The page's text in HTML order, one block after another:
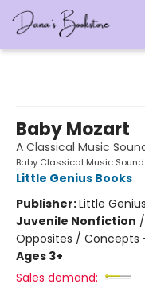
Baby Mozart
A Classical Music
Baby Classical Music Sound
Little Genius Books
Publisher:Little
Juvenile Nonfiction /
Opposites / Concepts
Ages 3+
Sales demand: